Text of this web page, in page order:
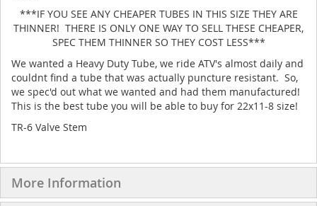
***IF YOU SEE ANY CHEAPER TUBES IN THIS SIZE THEY ARE
THINNER! THERE IS ONLY ONE WAY TO SELL THESE CHEAPER,
SPEC THEM THINNER SO THEY COST LESS***
We wanted a Heavy Duty Tube, we ride ATV's almost daily and
couldnt find a tube that was actually puncture resistant. So,
we spec'd out what we wanted and had them manufactured!
This is the best tube you will be able to buy for 22x11-8 size!
TR-6 Valve Stem
More Information